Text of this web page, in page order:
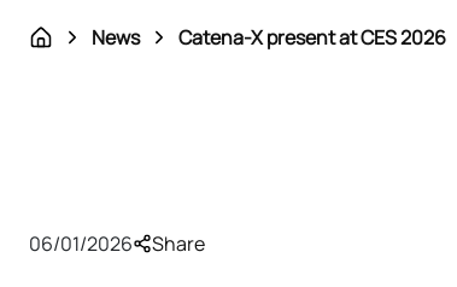
News Catena-X present at CES 2026
06/01/2026 Share